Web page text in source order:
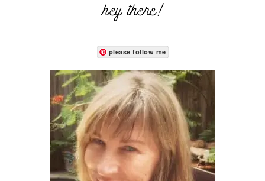
hey there!
please follow me